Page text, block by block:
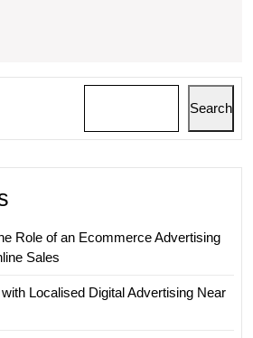
Search
Role of an Ecommerce Advertising
Sales
Localised Digital Advertising Near